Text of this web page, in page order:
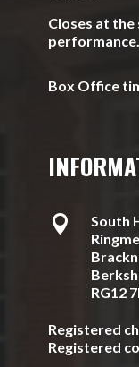
Closes at
performance.
Box Office

South
RG12
Registered
Registered